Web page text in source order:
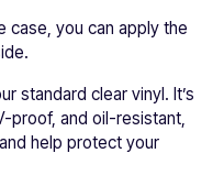
case, you can apply the
standard clear vinyl. It’s
proof, and oil-resistant,
help protect your